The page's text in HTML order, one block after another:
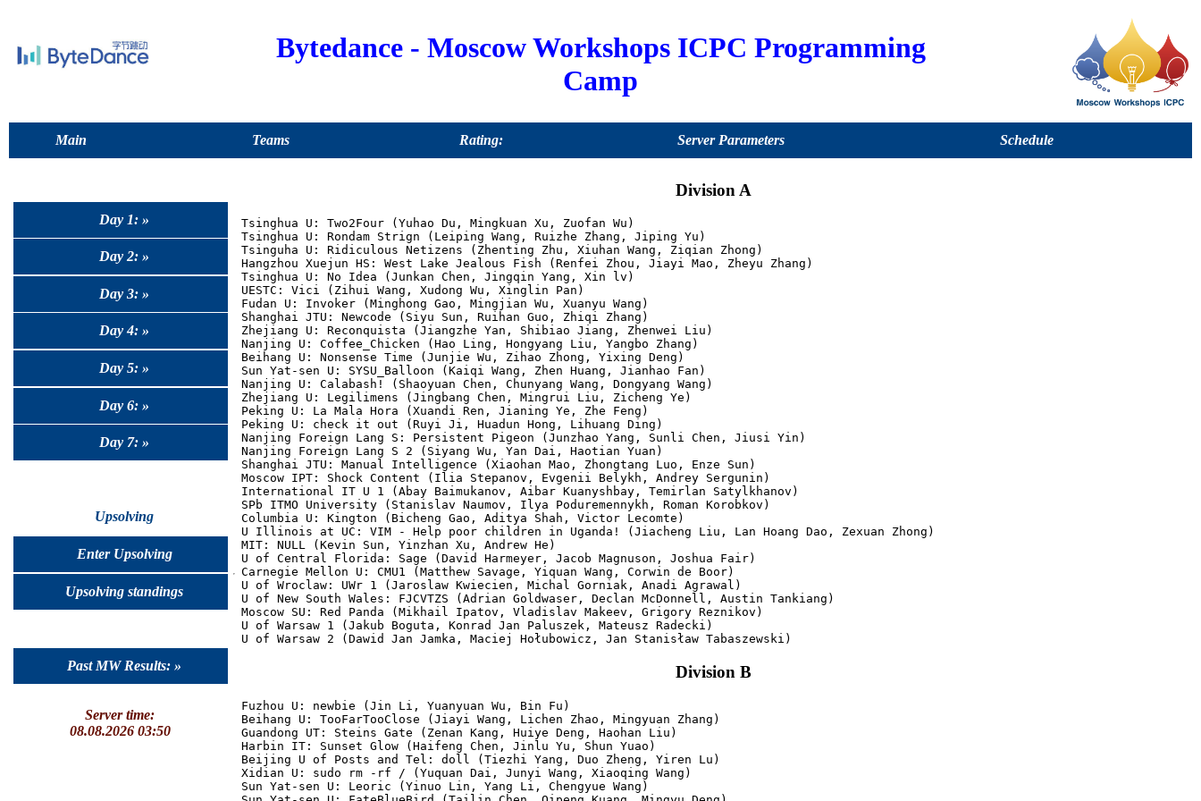
Bytedance - Moscow Workshops ICPC Programming
Camp
Main Teams Rating: Server Parameters Schedule
Day 1: »
Day 2: »
Day 3: »
Day 4: »
Day 5: »
Day 6: »
Day 7: »
Upsolving
Enter Upsolving
Upsolving standings
Past MW Results: »
Server time:
08.08.2026 03:50
Division A
Tsinghua U: Two2Four (Yuhao Du, Mingkuan Xu, Zuofan Wu)
Tsinghua U: Rondam Strign (Leiping Wang, Ruizhe Zhang, Jiping Yu)
Tsinguha U: Ridiculous Netizens (Zhenting Zhu, Xiuhan Wang, Ziqian Zhong)
Hangzhou Xuejun HS: West Lake Jealous Fish (Renfei Zhou, Jiayi Mao, Zheyu Zhang)
Tsinghua U: No Idea (Junkan Chen, Jingqin Yang, Xin lv)
UESTC: Vici (Zihui Wang, Xudong Wu, Xinglin Pan)
Fudan U: Invoker (Minghong Gao, Mingjian Wu, Xuanyu Wang)
Shanghai JTU: Newcode (Siyu Sun, Ruihan Guo, Zhiqi Zhang)
Zhejiang U: Reconquista (Jiangzhe Yan, Shibiao Jiang, Zhenwei Liu)
Nanjing U: Coffee_Chicken (Hao Ling, Hongyang Liu, Yangbo Zhang)
Beihang U: Nonsense Time (Junjie Wu, Zihao Zhong, Yixing Deng)
Sun Yat-sen U: SYSU_Balloon (Kaiqi Wang, Zhen Huang, Jianhao Fan)
Nanjing U: Calabash! (Shaoyuan Chen, Chunyang Wang, Dongyang Wang)
Zhejiang U: Legilimens (Jingbang Chen, Mingrui Liu, Zicheng Ye)
Peking U: La Mala Hora (Xuandi Ren, Jianing Ye, Zhe Feng)
Peking U: check it out (Ruyi Ji, Huadun Hong, Lihuang Ding)
Nanjing Foreign Lang S: Persistent Pigeon (Junzhao Yang, Sunli Chen, Jiusi Yin)
Nanjing Foreign Lang S 2 (Siyang Wu, Yan Dai, Haotian Yuan)
Shanghai JTU: Manual Intelligence (Xiaohan Mao, Zhongtang Luo, Enze Sun)
Moscow IPT: Shock Content (Ilia Stepanov, Evgenii Belykh, Andrey Sergunin)
International IT U 1 (Abay Baimukanov, Aibar Kuanyshbay, Temirlan Satylkhanov)
SPb ITMO University (Stanislav Naumov, Ilya Poduremennykh, Roman Korobkov)
Columbia U: Kington (Bicheng Gao, Aditya Shah, Victor Lecomte)
U Illinois at UC: VIM - Help poor children in Uganda! (Jiacheng Liu, Lan Hoang Dao, Zexuan Zhong)
MIT: NULL (Kevin Sun, Yinzhan Xu, Andrew He)
U of Central Florida: Sage (David Harmeyer, Jacob Magnuson, Joshua Fair)
Carnegie Mellon U: CMU1 (Matthew Savage, Yiquan Wang, Corwin de Boor)
U of Wroclaw: UWr 1 (Jaroslaw Kwiecien, Michal Gorniak, Anadi Agrawal)
U of New South Wales: FJCVTZS (Adrian Goldwaser, Declan McDonnell, Austin Tankiang)
Moscow SU: Red Panda (Mikhail Ipatov, Vladislav Makeev, Grigory Reznikov)
U of Warsaw 1 (Jakub Boguta, Konrad Jan Paluszek, Mateusz Radecki)
Division B
Fuzhou U: newbie (Jin Li, Yuanyuan Wu, Bin Fu)
Beihang U: TooFarTooClose (Jiayi Wang, Lichen Zhao, Mingyuan Zhang)
Guandong UT: Steins Gate (Zenan Kang, Huiye Deng, Haohan Liu)
Harbin IT: Sunset Glow (Haifeng Chen, Jinlu Yu, Shun Yuao)
Beijing U of Posts and Tel: doll (Tiezhi Yang, Duo Zheng, Yiren Lu)
Xidian U: sudo rm -rf / (Yuquan Dai, Junyi Wang, Xiaoqing Wang)
Sun Yat-sen U: Leoric (Yinuo Lin, Yang Li, Chengyue Wang)